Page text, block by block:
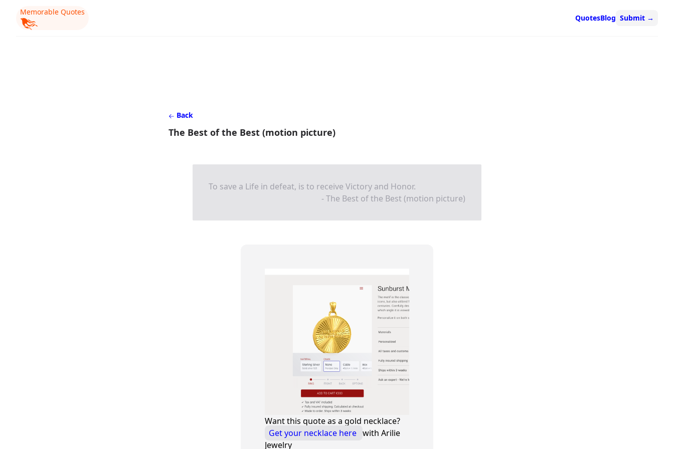
Memorable Quotes
QuotesBlog Submit →
Back
The Best of the Best (motion picture)
To save a Life in defeat, is to receive Victory and Honor.
- The Best of the Best (motion picture)
Want this quote as a gold necklace?
Get your necklace here with Arilie
Jewelry